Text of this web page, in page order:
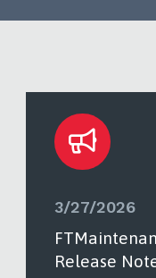
3/27/2026
Release